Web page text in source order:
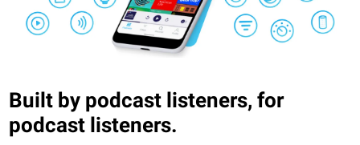
Built by podcast listeners, for
podcast listeners.